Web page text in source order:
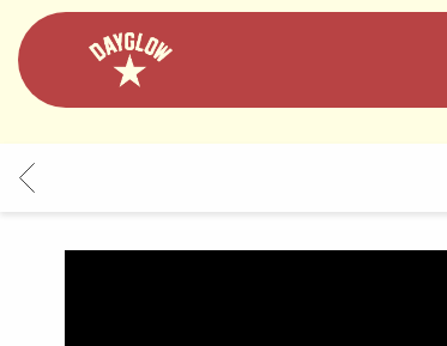
DAYGLOW
BACK